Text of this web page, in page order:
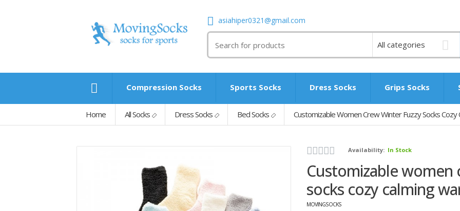
asiahiper0321@gmail.com
Compression Socks Sports Socks Dress Socks Grips Socks
Home All Socks Dress Socks Bed Socks Customizable Women Crew Winter Fuzzy Socks Cozy
Availability: In Stock
Customizable
socks cozy calming
MOVINGSOCKS